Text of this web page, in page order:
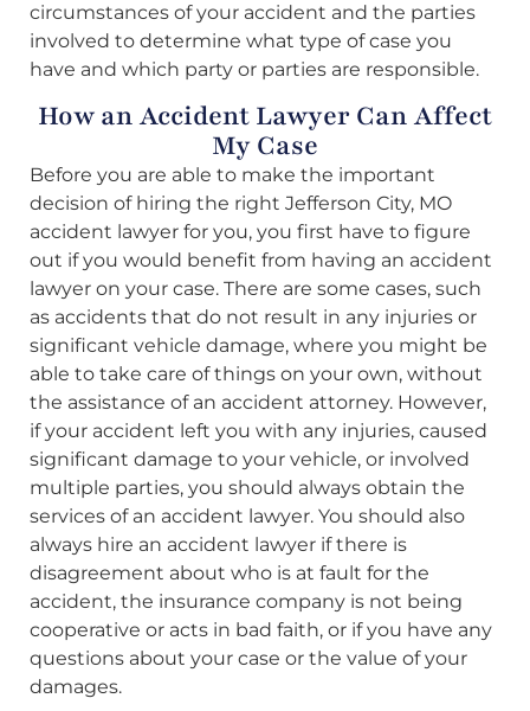
circumstances of your accident and the parties
involved to determine what type of case you
have and which party or parties are responsible.
How an Accident Lawyer Can Affect
My Case
Before you are able to make the important
decision of hiring the right Jefferson City, MO
accident lawyer for you, you first have to figure
out if you would benefit from having an accident
lawyer on your case. There are some cases, such
as accidents that do not result in any injuries or
significant vehicle damage, where you might be
able to take care of things on your own, without
the assistance of an accident attorney. However,
if your accident left you with any injuries, caused
significant damage to your vehicle, or involved
multiple parties, you should always obtain the
services of an accident lawyer. You should also
always hire an accident lawyer if there is
disagreement about who is at fault for the
accident, the insurance company is not being
cooperative or acts in bad faith, or if you have any
questions about your case or the value of your
damages.